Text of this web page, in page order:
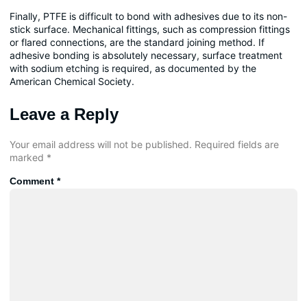
Finally, PTFE is difficult to bond with adhesives due to its non-
stick surface. Mechanical fittings, such as compression fittings
or flared connections, are the standard joining method. If
adhesive bonding is absolutely necessary, surface treatment
with sodium etching is required, as documented by the
American Chemical Society.
Leave a Reply
Your email address will not be published. Required fields are
marked *
Comment *